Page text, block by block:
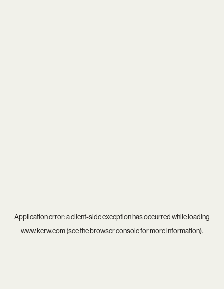
Application error: aclient-side exception has occurred while loading
www.kcrw.com(see thebrowser consolefor more information).